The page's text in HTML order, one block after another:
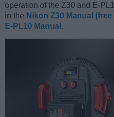
operation of the Z30 and E-
in the Nikon Z30 Manual
E-PL10 Manual .